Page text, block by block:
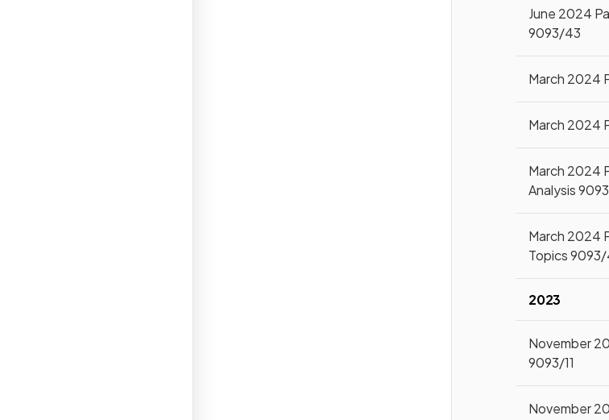
June 2024
9093/43
March 2024
March 2024
March 2024
Analysis
March 2024
Topics
2023
November
9093/11
November